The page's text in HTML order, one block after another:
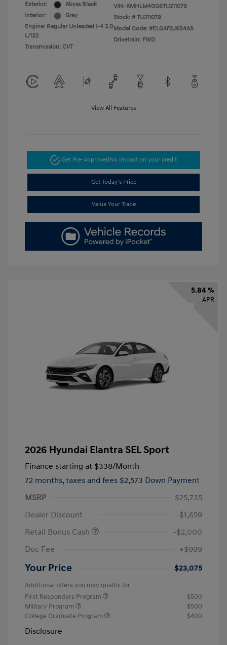
Exterior:
Abyss Black
Interior:
Gray
Engine: Regular Unleaded I-4 2.0
L/122
Transmission: CVT
VIN: KMHLM4DG6TU211079
Stock: # TU211079
Model Code: #ELGAF2J6S4AS
Drivetrain: FWD
View All Features
Get Pre-ApprovedNo impact on your credit
Get Today's Price
Value Your Trade
5.84 %
APR
2026 Hyundai Elantra SEL Sport
Finance starting at $338/Month
72 months, taxes and fees $2,573 Down Payment
MSRP
$25,735
Dealer Discount
-$1,659
Retail Bonus Cash
-$2,000
Doc Fee
+$999
Your Price $23,075
Additional offers you may qualify for
First Responders Program
$500
Military Program
$500
College Graduate Program
$400
Disclosure